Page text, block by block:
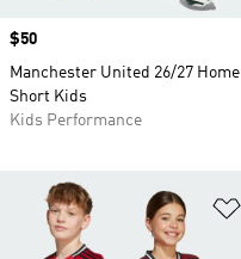
Price
$50
Manchester United 26/27 Home
Short Kids
Kids Performance